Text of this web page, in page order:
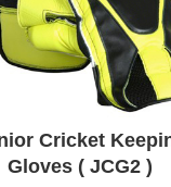
Cricket
Gloves ( JCG2 )